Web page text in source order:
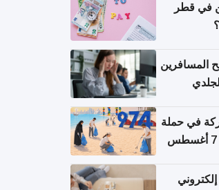
في قطر
المسافرين
في حملة